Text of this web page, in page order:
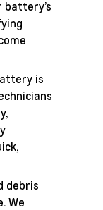
is
debris
We